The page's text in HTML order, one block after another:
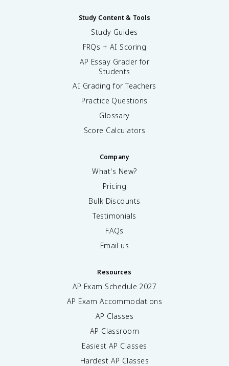
Study Content & Tools
Study Guides
FRQs + AI Scoring
AP Essay Grader for
Students
AI Grading for Teachers
Practice Questions
Glossary
Score Calculators
Company
What's New?
Pricing
Bulk Discounts
Testimonials
FAQs
Email us
Resources
AP Exam Schedule 2027
AP Exam Accommodations
AP Classes
AP Classroom
Easiest AP Classes
Hardest AP Classes